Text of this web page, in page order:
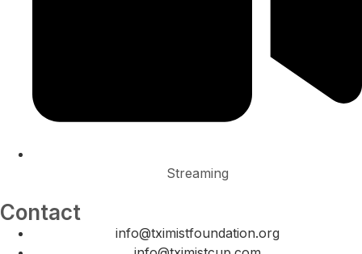
Streaming
Contact
info@tximistfoundation.org